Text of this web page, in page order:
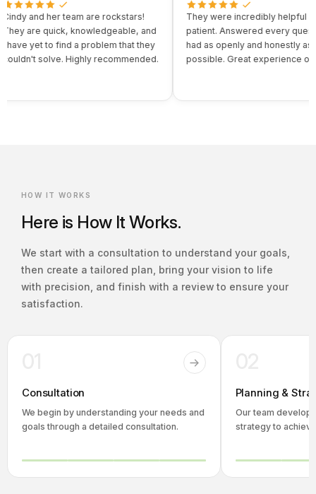
and her team are rockstars!
are quick, knowledgeable, and
yet to find a problem that they
solve. Highly recommended.
They were incredibly helpful and
patient. Answered every question
had as openly and honestly as
possible. Great experience
HOW IT WORKS
Here is How It Works.
We start with a consultation to understand your goals,
then create a tailored plan, bring your vision to life
with precision, and finish with a review to ensure your
satisfaction.
Consultation
We begin by understanding your needs and
goals through a detailed consultation.
Planning &
Our team
strategy to